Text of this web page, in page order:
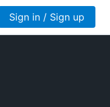
Sign in / Sign up